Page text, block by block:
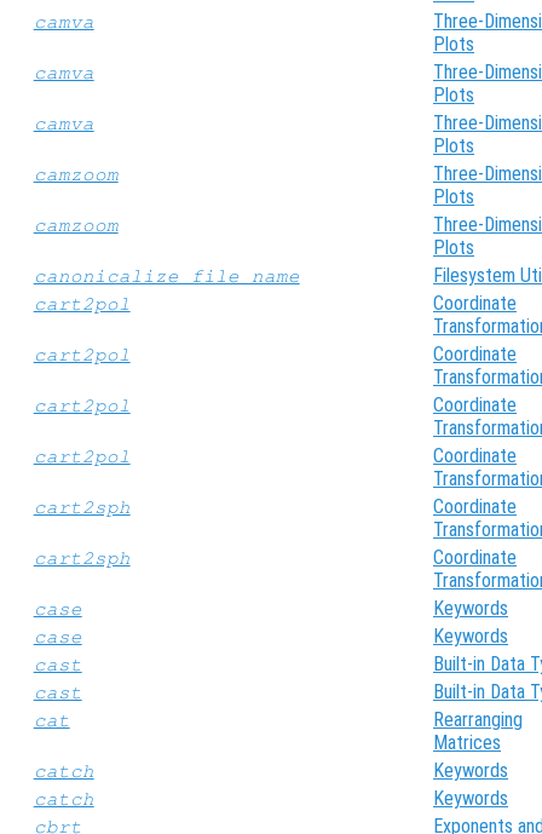
camva
Three-
Plots
camva
Three-
Plots
camva
Three-
Plots
camzoom
Three-
Plots
camzoom
Three-
Plots
canonicalize_file_name Filesystem
cart2pol
Coordinate
cart2pol
Coordinate
cart2pol
Coordinate
cart2pol
Coordinate
cart2sph
Coordinate
cart2sph
Coordinate
case Keywords
case Keywords
cast Built-in Data
cast Built-in Data
cat
Rearranging
Matrices
catch Keywords
catch Keywords
cbrt
Exponents